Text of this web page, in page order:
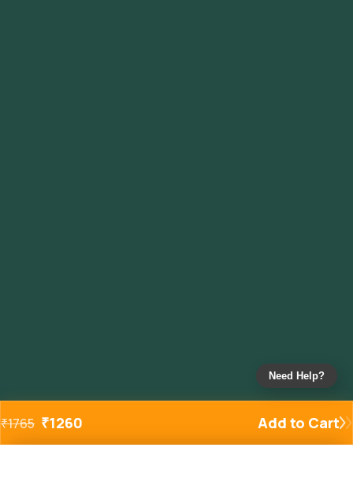
₹1765 ₹1260 Add to Cart
Need Help?